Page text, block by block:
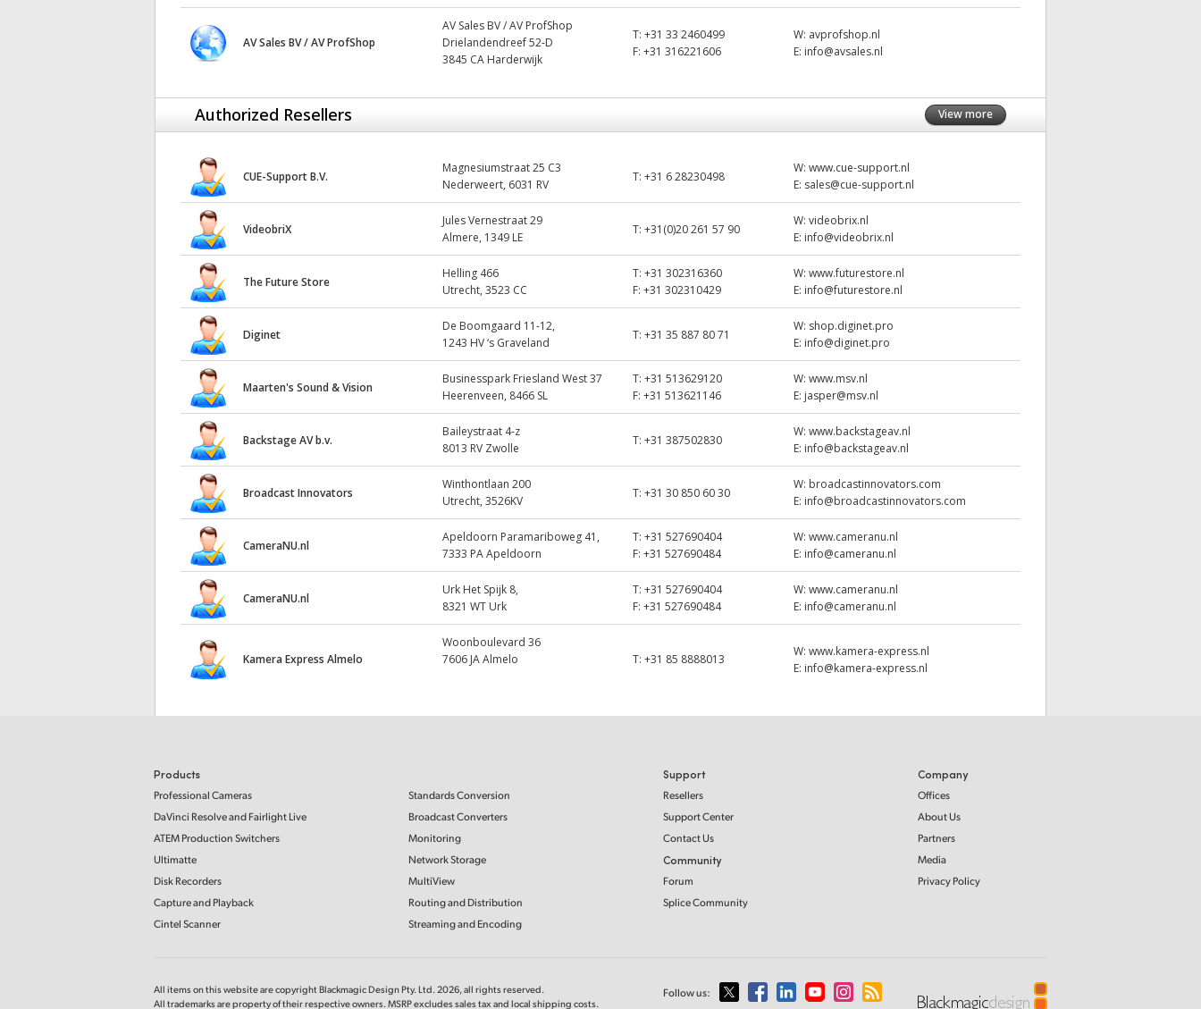
AV Sales BV / AV ProfShop
AV Sales BV / AV ProfShop
Drielandendreef 52-D
3845 CA Harderwijk
T:+31 33 2460499
F:+31 316221606
W: avprofshop.nl
E: info@avsales.nl
Authorized Resellers View more
CUE-Support B.V.
Magnesiumstraat 25 C3
Nederweert, 6031 RV
T:+31 6 28230498
W:www.cue-support.nl
E: sales@cue-support.nl
VideobriX
Jules Vernestraat 29
Almere, 1349 LE
T:+31(0)20 261 57 90
W:videobrix.nl
E: info@videobrix.nl
The Future Store
Helling 466
Utrecht, 3523 CC
T:+31 302316360
F:+31 302310429
W:www.futurestore.nl
E: info@futurestore.nl
Diginet
De Boomgaard 11-12,
1243 HV ‘s Graveland
T:+31 35 887 80 71
W: shop.diginet.pro
E: info@diginet.pro
Maarten's Sound & Vision
Businesspark Friesland West 37
Heerenveen, 8466 SL
T:+31 513629120
F:+31 513621146
W:www.msv.nl
E: jasper@msv.nl
Backstage AV b.v.
Baileystraat 4-z
8013 RV Zwolle
T:+31 387502830
W:www.backstageav.nl
E: info@backstageav.nl
Broadcast Innovators
Winthontlaan 200
Utrecht, 3526KV
T:+31 30 850 60 30
W: broadcastinnovators.com
E: info@broadcastinnovators.com
CameraNU.nl
Apeldoorn Paramariboweg 41,
7333 PA Apeldoorn
T:+31 527690404
F:+31 527690484
W:www.cameranu.nl
E: info@cameranu.nl
CameraNU.nl
Urk Het Spijk 8,
8321 WT Urk
T:+31 527690404
F:+31 527690484
W:www.cameranu.nl
E: info@cameranu.nl
Kamera Express Almelo
Woonboulevard 36
7606 JA Almelo
T:+31 85 8888013
W:www.kamera-express.nl
E: info@kamera-express.nl
Products
Professional Cameras
DaVinci Resolve and Fairlight Live
ATEM Production Switchers
Ultimatte
Disk Recorders
Capture and Playback
Cintel Scanner
Standards Conversion
Broadcast Converters
Monitoring
Network Storage
MultiView
Routing and Distribution
Streaming and Encoding
Support
Resellers
Support Center
Contact Us
Community
Forum
Splice Community
Company
Offices
About Us
Partners
Media
Privacy Policy
All items on this website are copyright Blackmagic Design Pty. Ltd. 2026, all rights reserved.
All trademarks are property of their respective owners. MSRP excludes sales tax and local shipping costs.
Follow us: